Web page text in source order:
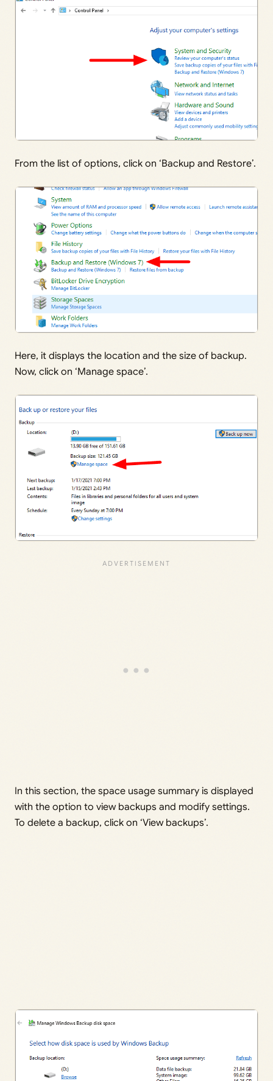
From the list of options, click on ‘Backup and Restore’.
Here, it displays the location and the size of backup.
Now, click on ‘Manage space’.
In this section, the space usage summary is displayed
with the option to view backups and modify settings.
To delete a backup, click on ‘View backups’.